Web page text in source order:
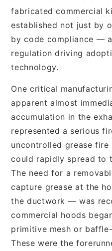
fabricated commercial
established not just by
by code compliance —
regulation driving
technology.
One critical
apparent almost
accumulation in the
represented a serious
uncontrolled grease fire
could rapidly spread to
The need for a
capture grease at the
the ductwork — was
commercial hoods
primitive mesh or
These were the